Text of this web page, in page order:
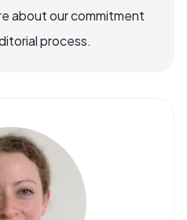
about our commitment
process.